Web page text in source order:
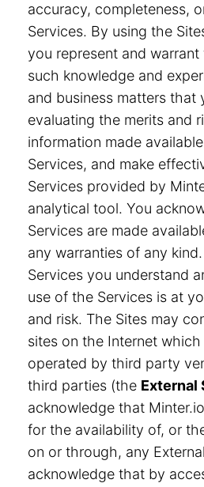
accuracy, completeness,
Services. By using the
you represent and
such knowledge and
and business matters that
evaluating the merits and
information made
Services, and make
Services provided by
analytical tool. You
Services are made
any warranties of any
Services you understand
use of the Services is at
and risk. The Sites may
sites on the Internet
operated by third party
third parties (the External
acknowledge that
for the availability of, or
on or through, any
acknowledge that by